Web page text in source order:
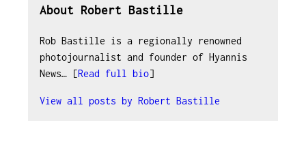
About Robert Bastille
Rob Bastille is a regionally renowned
photojournalist and founder of Hyannis
News… [Read full bio]
View all posts by Robert Bastille